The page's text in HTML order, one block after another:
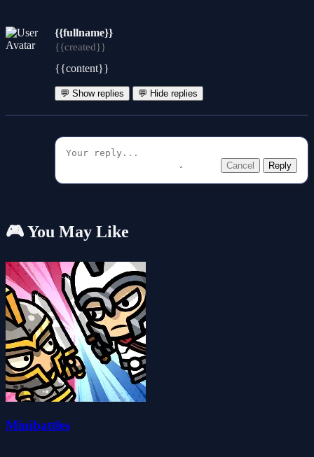
{{fullname}}
{{created}}
{{content}}
💬 Show replies 💬 Hide replies
Cancel Reply
🎮 You May Like
Minibattles